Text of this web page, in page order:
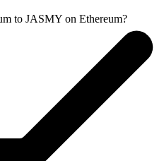
to JASMY on Ethereum?